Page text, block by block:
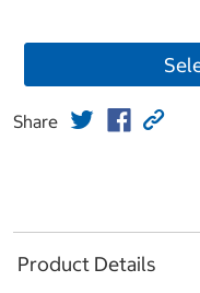
Share
Product Details